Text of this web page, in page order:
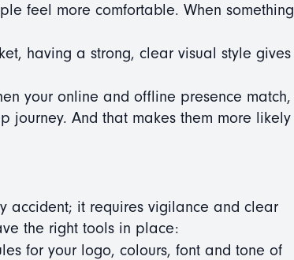
feel more comfortable. When something
having a strong, clear visual style gives
your online and offline presence match,
journey. And that makes them more likely
accident; it requires vigilance and clear
the right tools in place:
for your logo, colours, font and tone of